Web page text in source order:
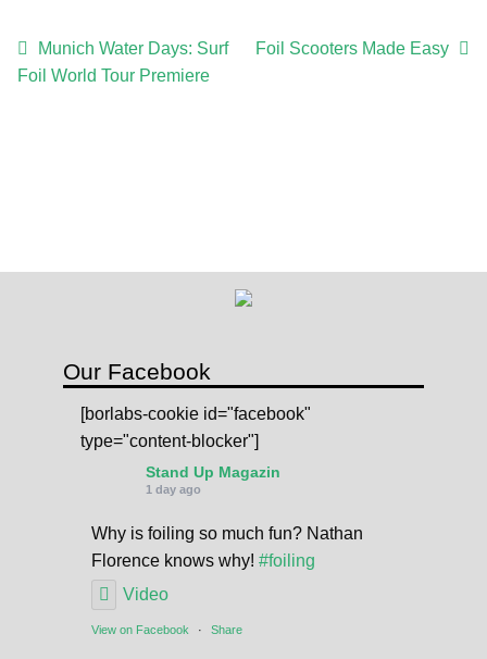
Our Facebook
[borlabs-cookie id="facebook"
type="content-blocker"]
Stand Up Magazin
1 day ago
Why is foiling so much fun? Nathan
Florence knows why! #foiling
Video
View on Facebook · Share
c
rPost
Previous
post:
Munich Water Days: Surf
Foil World Tour Premiere
Next
Foil Scooters Made Easy